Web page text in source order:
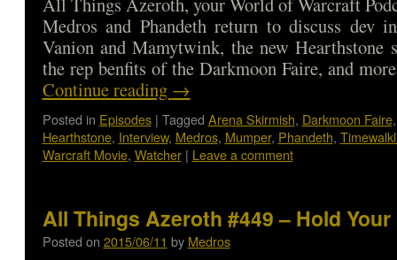
Medros and Phandeth return to discuss dev
Vanion and Mamytwink, the new Hearthstone
the rep benfits of the Darkmoon Faire, and
Continue reading →
Posted in Episodes | Tagged Arena Skirmish, Darkmoon Faire
Hearthstone, Interview, Medros, Mumper, Phandeth,
Warcraft Movie, Watcher | Leave a comment
All Things Azeroth #449 – Hold
Posted on 2015/06/11 by Medros